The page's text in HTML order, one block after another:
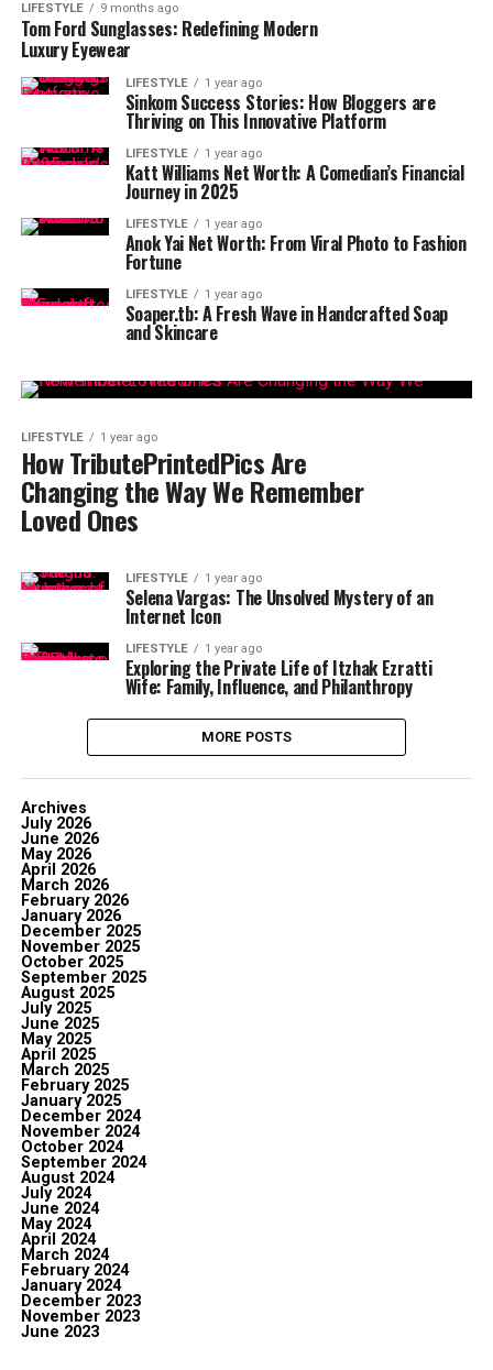
LIFESTYLE 9 months ago
Tom Ford Sunglasses: Redefining Modern
Luxury Eyewear
LIFESTYLE 1 year ago
Sinkom Success Stories: How Bloggers are
Thriving on This Innovative Platform
LIFESTYLE 1 year ago
Katt Williams Net Worth: A Comedian’s Financial
Journey in 2025
LIFESTYLE 1 year ago
Anok Yai Net Worth: From Viral Photo to Fashion
Fortune
LIFESTYLE 1 year ago
Soaper.tb: A Fresh Wave in Handcrafted Soap
and Skincare
LIFESTYLE 1 year ago
How TributePrintedPics Are
Changing the Way We Remember
Loved Ones
LIFESTYLE 1 year ago
Selena Vargas: The Unsolved Mystery of an
Internet Icon
LIFESTYLE 1 year ago
Exploring the Private Life of Itzhak Ezratti
Wife: Family, Influence, and Philanthropy
MORE POSTS
Archives
July 2026
June 2026
May 2026
April 2026
March 2026
February 2026
January 2026
December 2025
November 2025
October 2025
September 2025
August 2025
July 2025
June 2025
May 2025
April 2025
March 2025
February 2025
January 2025
December 2024
November 2024
October 2024
September 2024
August 2024
July 2024
June 2024
May 2024
April 2024
March 2024
February 2024
January 2024
December 2023
November 2023
June 2023